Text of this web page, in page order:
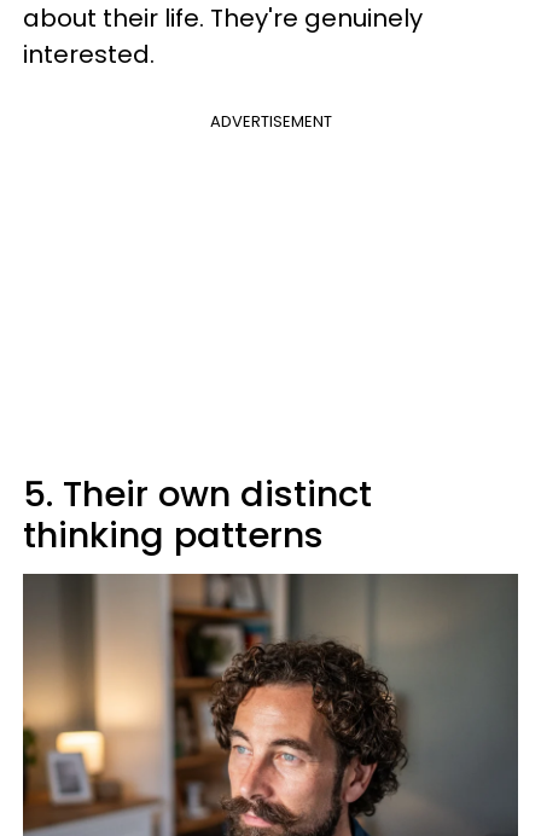
about their life. They're genuinely
interested.
ADVERTISEMENT
5. Their own distinct
thinking patterns